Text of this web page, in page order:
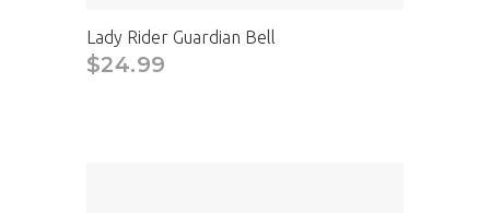
Lady Rider Guardian Bell
$24.99